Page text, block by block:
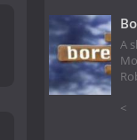
A
<